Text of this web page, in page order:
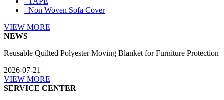
- Non Woven Sofa Cover
VIEW MORE
NEWS
Reusable Quilted Polyester Moving Blanket for Furniture Protection
2026-07-21
VIEW MORE
SERVICE CENTER